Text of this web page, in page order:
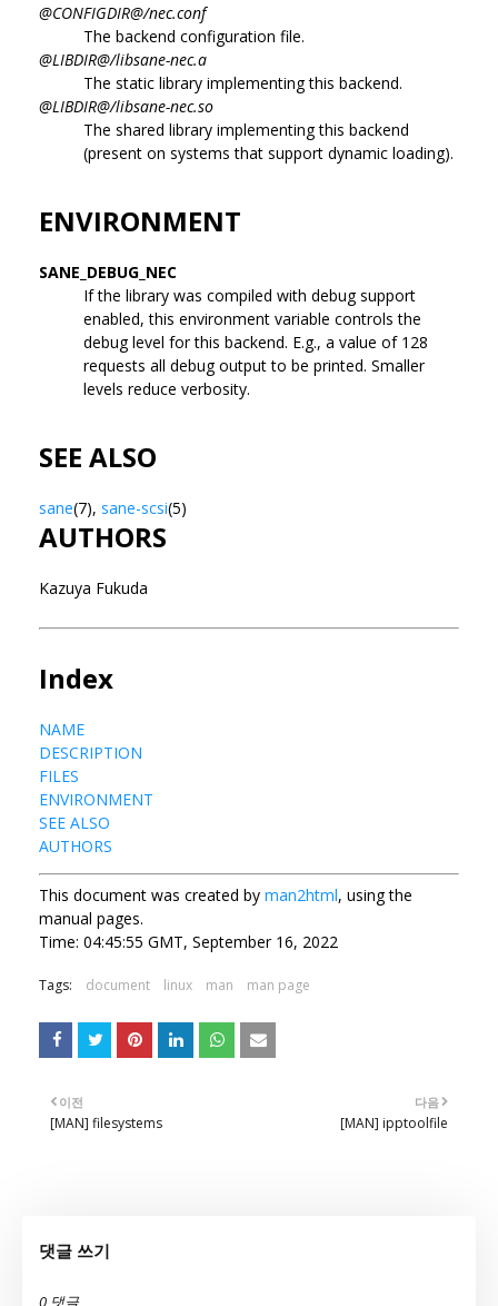
@CONFIGDIR@/nec.conf
The backend configuration file.
@LIBDIR@/libsane-nec.a
The static library implementing this backend.
@LIBDIR@/libsane-nec.so
The shared library implementing this backend
(present on systems that support dynamic loading).
ENVIRONMENT
SANE_DEBUG_NEC
If the library was compiled with debug support
enabled, this environment variable controls the
debug level for this backend. E.g., a value of 128
requests all debug output to be printed. Smaller
levels reduce verbosity.
SEE ALSO
sane(7), sane-scsi(5)
AUTHORS
Kazuya Fukuda
Index
NAME
DESCRIPTION
FILES
ENVIRONMENT
SEE ALSO
AUTHORS
This document was created by man2html, using the
manual pages.
Time: 04:45:55 GMT, September 16, 2022
Tags: document linux man man page
다음
[MAN] ipptoolfile
이전
[MAN] filesystems
댓글 쓰기
0 댓글